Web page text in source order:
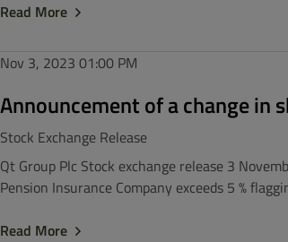
Read More
Nov 3, 2023 01:00 PM
Announcement of a change in
Stock Exchange Release
Qt Group Plc Stock exchange release 3
Pension Insurance Company exceeds 5 %
Read More